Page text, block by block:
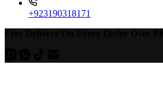
+923190318171